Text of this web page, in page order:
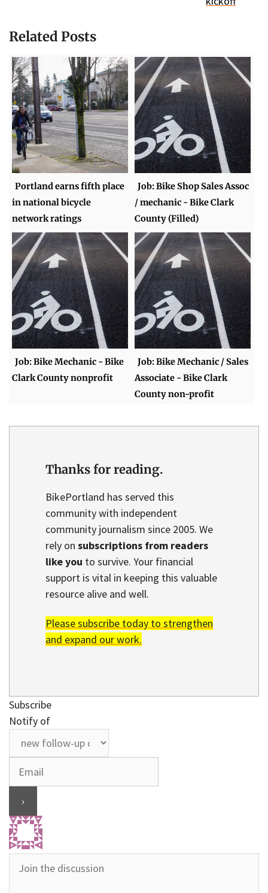
Related Posts
Portland earns fifth place
in national bicycle
network ratings
Job: Bike Shop Sales Assoc
/ mechanic - Bike Clark
County (Filled)
Job: Bike Mechanic - Bike
Clark County nonprofit
Job: Bike Mechanic / Sales
Associate - Bike Clark
County non-profit
Thanks for reading.
BikePortland has served this
community with independent
community journalism since 2005. We
rely on subscriptions from readers
like you to survive. Your financial
support is vital in keeping this valuable
resource alive and well.
Please subscribe today to strengthen
and expand our work.
Subscribe
Notify of